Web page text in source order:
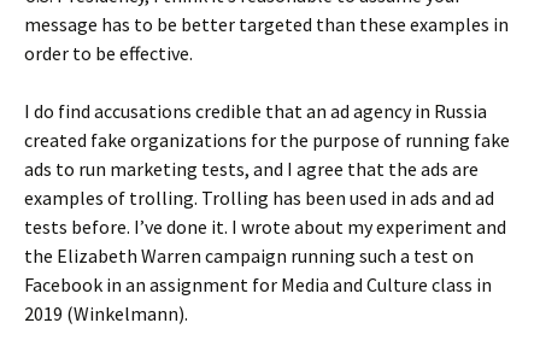
message has to be better targeted than these examples in
order to be effective.
I do find accusations credible that an ad agency in Russia
created fake organizations for the purpose of running fake
ads to run marketing tests, and I agree that the ads are
examples of trolling. Trolling has been used in ads and ad
tests before. I’ve done it. I wrote about my experiment and
the Elizabeth Warren campaign running such a test on
Facebook in an assignment for Media and Culture class in
2019 (Winkelmann).